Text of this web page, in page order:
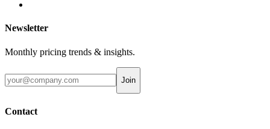
Newsletter
Monthly pricing trends & insights.
Join
Contact